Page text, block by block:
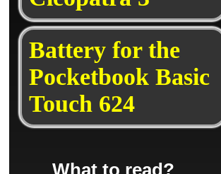
Battery for the
Pocketbook Basic
Touch 624